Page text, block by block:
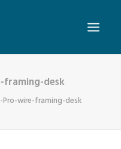
desk
wire-framing-desk